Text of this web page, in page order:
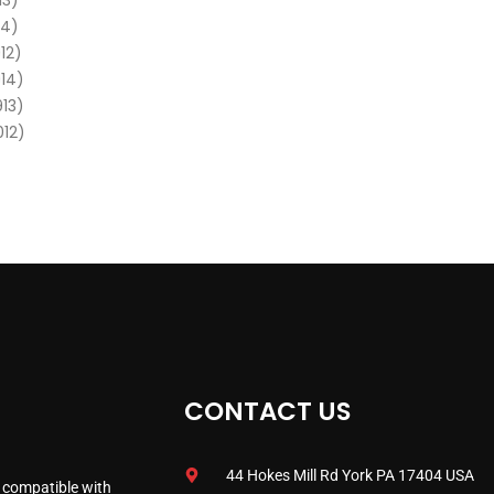
with
CONTACT US
44 Hokes Mill Rd York PA 17404 USA